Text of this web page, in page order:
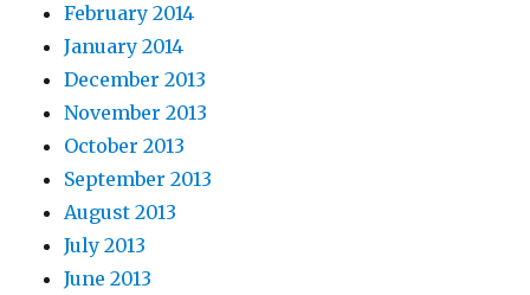
February 2014
January 2014
December 2013
November 2013
October 2013
September 2013
August 2013
July 2013
June 2013